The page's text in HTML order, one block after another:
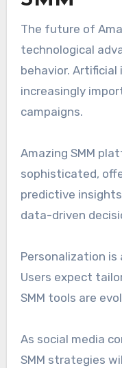
The future of
technological
behavior. Artificial
increasingly
campaigns.
Amazing SMM
sophisticated,
predictive
data-driven
Personalization
Users expect
SMM tools are
As social media
SMM strategies